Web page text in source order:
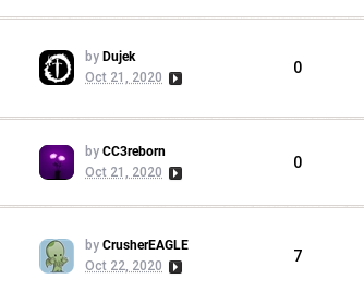
by Dujek
Oct 21, 2020
0
by CC3reborn
Oct 21, 2020
0
by CrusherEAGLE
Oct 22, 2020
7